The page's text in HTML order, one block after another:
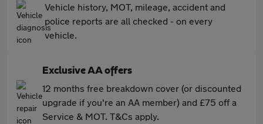
Vehicle history, MOT, mileage, accident and
police reports are all checked - on every
vehicle.
Exclusive AA offers
12 months free breakdown cover (or discounted
upgrade if you're an AA member) and £75 off a
Service & MOT. T&Cs apply.